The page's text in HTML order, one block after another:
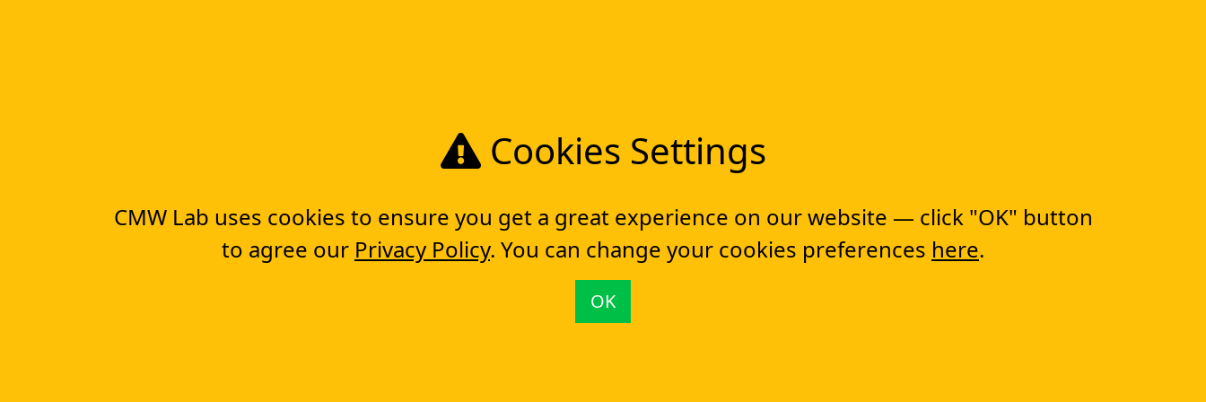
CMW Lab Workflow Management & BPM Software (BPMS) Workflow Engine
Cookies Settings
CMW Lab uses cookies to ensure you get a great experience on our website — click "OK" button
to agree our Privacy Policy. You can change your cookies preferences here.
OK